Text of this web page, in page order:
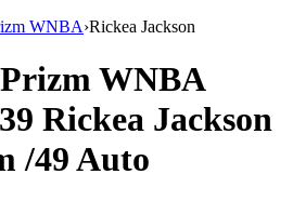
WNBA›Rickea Jackson
WNBA
Rickea Jackson
/49Auto